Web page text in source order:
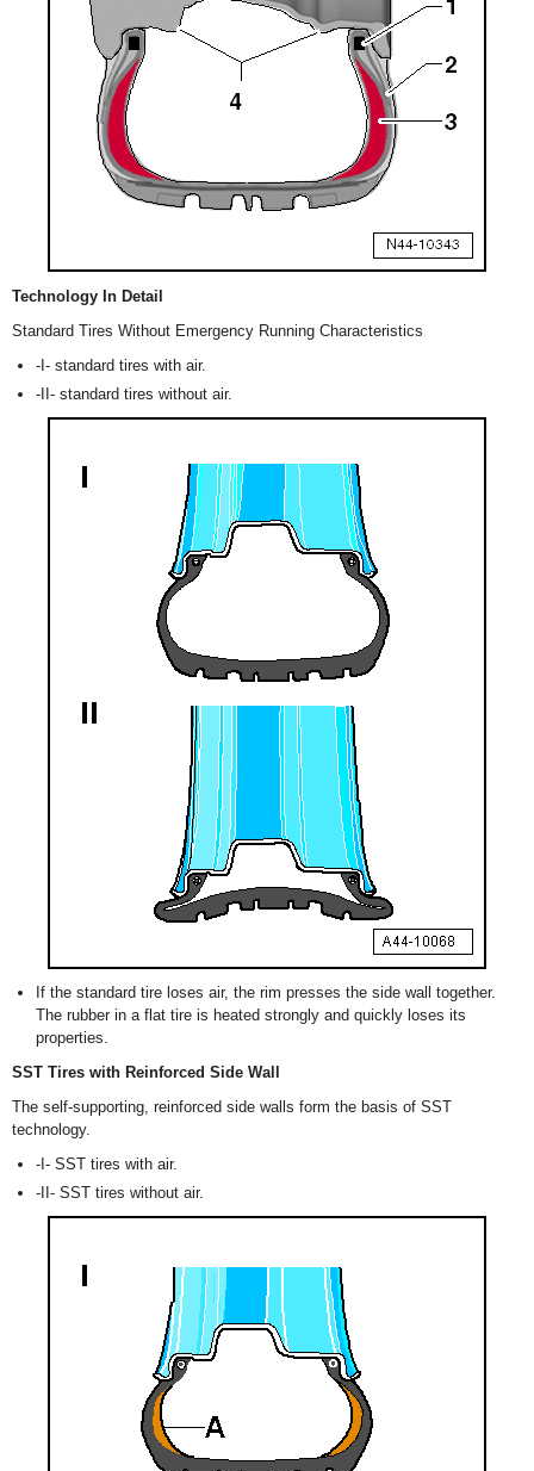
Technology In Detail
Standard Tires Without Emergency Running Characteristics
-I- standard tires with air.
-II- standard tires without air.
If the standard tire loses air, the rim presses the side wall together.
The rubber in a flat tire is heated strongly and quickly loses its
properties.
SST Tires with Reinforced Side Wall
The self-supporting, reinforced side walls form the basis of SST
technology.
-I- SST tires with air.
-II- SST tires without air.